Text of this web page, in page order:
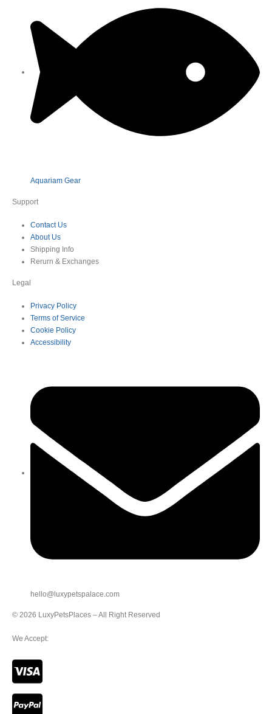
Aquariam Gear
Support
Contact Us
About Us
Shipping Info
Rerurn & Exchanges
Legal
Privacy Policy
Terms of Service
Cookie Policy
Accessibility
hello@luxypetspalace.com
© 2026 LuxyPetsPlaces – All Right Reserved
We Accept: